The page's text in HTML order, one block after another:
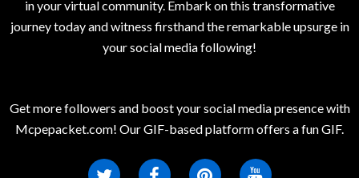
in your virtual community. Embark on this transformative
journey today and witness firsthand the remarkable upsurge in
your social media following!
Get more followers and boost your social media presence with
Mcpepacket.com! Our GIF-based platform offers a fun GIF.